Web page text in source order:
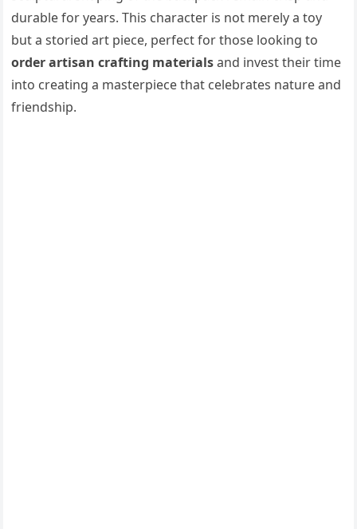
durable for years. This character is not merely a toy
but a storied art piece, perfect for those looking to
order artisan crafting materialsand invest their time
into creating a masterpiece that celebrates nature and
friendship.